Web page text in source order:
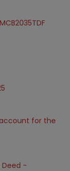
for the
the nine months
Deed -